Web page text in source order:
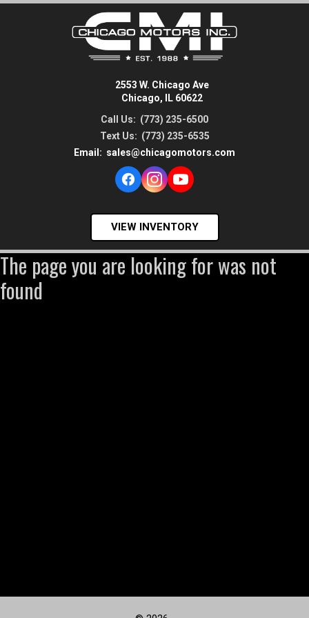
2553 W. Chicago Ave
Chicago, IL 60622
Call Us: (773) 235-6500
Text Us: (773) 235-6535
Email: sales@chicagomotors.com
VIEW INVENTORY
The page you are looking for was not
found